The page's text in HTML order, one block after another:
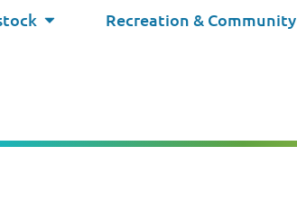
Recreation & Community